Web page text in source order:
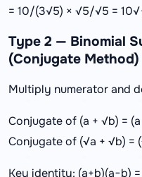
= 10/(3√5) × √5/√5 = 10√
Type 2 — Binomial
(Conjugate Method)
Multiply numerator and
Conjugate of (a + √b) =
Conjugate of (√a + √b) =
Key identity: (a+b)(a−b) =